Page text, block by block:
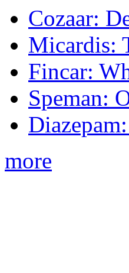
Cozaar:
Micardis:
Fincar:
Speman:
more